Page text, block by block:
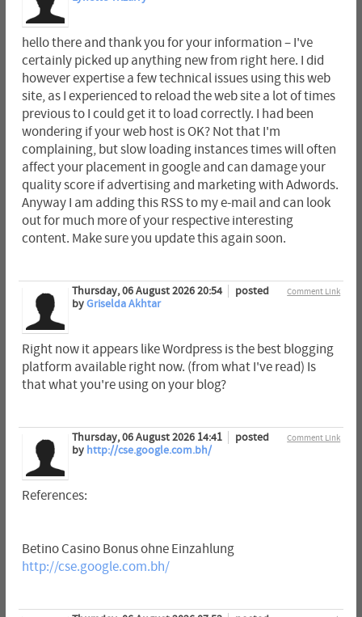
hello there and thank you for your information – I've
certainly picked up anything new from right here. I did
however expertise a few technical issues using this web
site, as I experienced to reload the web site a lot of times
previous to I could get it to load correctly. I had been
wondering if your web host is OK? Not that I'm
complaining, but slow loading instances times will often
affect your placement in google and can damage your
quality score if advertising and marketing with Adwords.
Anyway I am adding this RSS to my e-mail and can look
out for much more of your respective interesting
content. Make sure you update this again soon.
Comment Link
Thursday, 06 August 2026 20:54
posted
byGriselda Akhtar
Right now it appears like Wordpress is the best blogging
platform available right now. (from what I've read) Is
that what you're using on your blog?
Comment Link
Thursday, 06 August 2026 14:41
posted
by http://cse.google.com.bh/
References:
Betino Casino Bonus ohne Einzahlung
http://cse.google.com.bh/